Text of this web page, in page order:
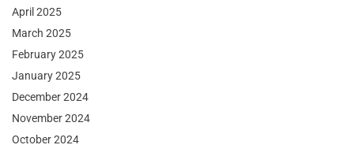
April 2025
March 2025
February 2025
January 2025
December 2024
November 2024
October 2024